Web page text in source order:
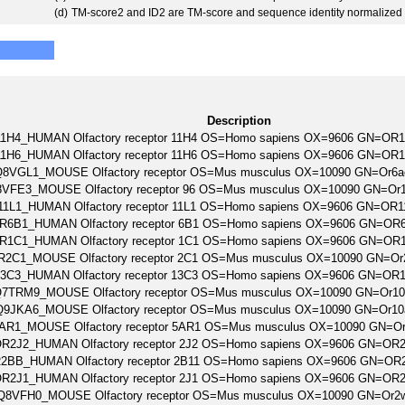
(d) TM-score2 and ID2 are TM-score and sequence identity
Description
Olfactory receptor 11H4 OS=Homo sapiens OX=9606
Olfactory receptor 11H6 OS=Homo sapiens OX=9606
Olfactory receptor OS=Mus musculus OX=10090
Olfactory receptor 96 OS=Mus musculus OX=10090
Olfactory receptor 11L1 OS=Homo sapiens OX=9606
Olfactory receptor 6B1 OS=Homo sapiens OX=9606
Olfactory receptor 1C1 OS=Homo sapiens OX=9606
Olfactory receptor 2C1 OS=Mus musculus OX=10090
Olfactory receptor 13C3 OS=Homo sapiens OX=9606
Olfactory receptor OS=Mus musculus OX=10090
Olfactory receptor OS=Mus musculus OX=10090
Olfactory receptor 5AR1 OS=Mus musculus OX=10090
Olfactory receptor 2J2 OS=Homo sapiens OX=9606
Olfactory receptor 2B11 OS=Homo sapiens OX=9606
Olfactory receptor 2J1 OS=Homo sapiens OX=9606
Olfactory receptor OS=Mus musculus OX=10090